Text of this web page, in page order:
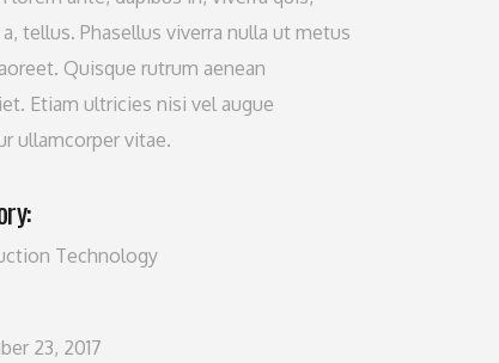
tellus. Phasellus viverra nulla ut metus
Quisque rutrum aenean
Etiam ultricies nisi vel augue
ullamcorper vitae.
Technology
23, 2017